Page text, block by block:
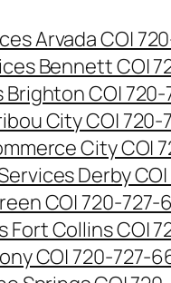
Arvada CO|
Bennett CO|
CO|
City CO|
City CO|
Derby
CO| 720-727-
Fort Collins CO|
CO| 720-727-